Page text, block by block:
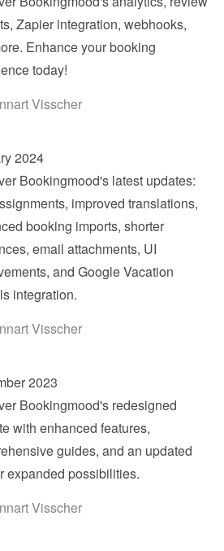
Zapier integration, webhooks,
Enhance your booking
today!
Visscher
2024
Bookingmood's latest updates:
improved translations,
booking imports, shorter
email attachments, UI
and Google Vacation
integration.
Visscher
2023
Bookingmood's redesigned
with enhanced features,
guides, and an updated
expanded possibilities.
Visscher